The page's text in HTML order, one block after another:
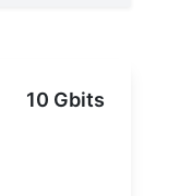
10 Gbits